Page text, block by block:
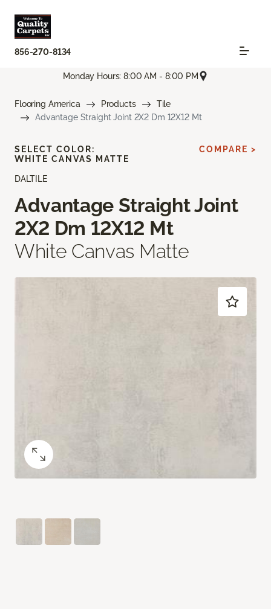
856-270-8134
Monday Hours: 8:00 AM - 8:00 PM
Flooring America Products
Tile
Advantage Straight Joint 2X2 Dm 12X12 Mt
DALTILE
Advantage Straight Joint
2X2 Dm 12X12 Mt
White Canvas Matte
SELECT COLOR:
WHITE CANVAS MATTE
COMPARE >